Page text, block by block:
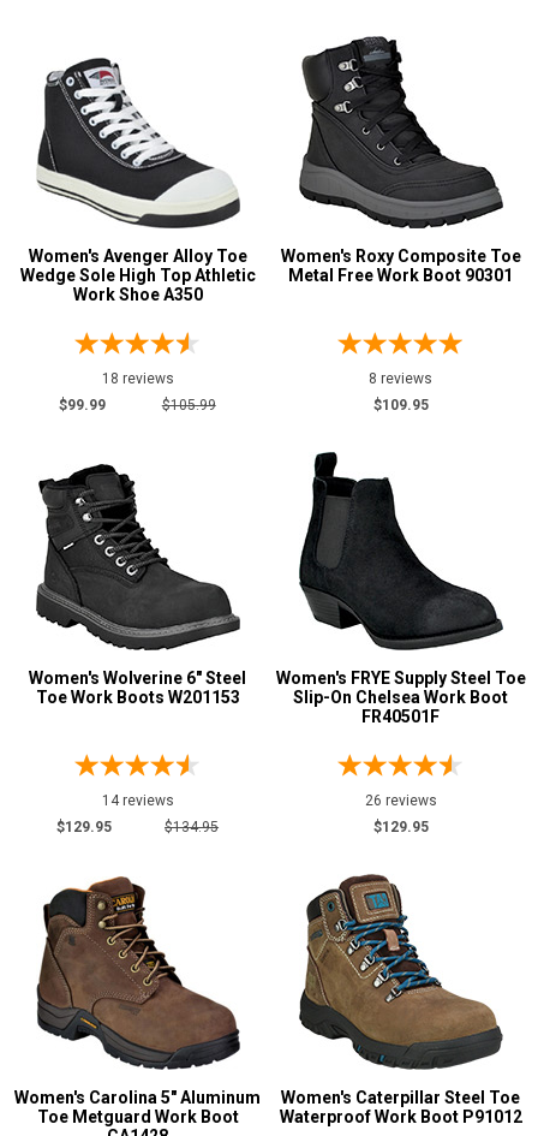
Carolina
Justin Work
Keen Utility8
Puma
Reebok14
Rockport5
Rocky 1
Timberland 11
Safety
Requirements
CSA Standard
Electrical Hazard153
Insulated Boots4
Puncture Resistant
Water Resistant
Price
$100 to $125
$125 to $150
$150 to $175
$175 to $200
More than $20012
Height
Women's Avenger Alloy Toe
Wedge Sole High Top Athletic
Work Shoe A350
18 reviews
$99.99
$105.99
Women's Roxy Composite Toe
Metal Free Work Boot 90301
8 reviews
$109.95
Women's Wolverine 6" Steel
Toe Work Boots W201153
14 reviews
$129.95
$134.95
Women's FRYE Supply Steel Toe
Slip-On Chelsea Work Boot
FR40501F
26 reviews
$129.95
Women's Carolina 5" Aluminum
Toe Metguard Work Boot
Women's Caterpillar Steel Toe
Waterproof Work Boot P91012